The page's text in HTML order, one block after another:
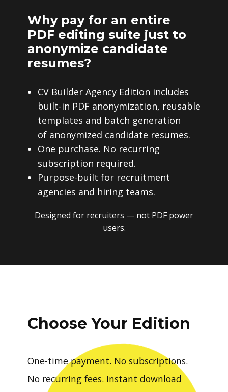
Why pay for an entire
PDF editing suite just to
anonymize candidate
resumes?
CV Builder Agency Edition includes
built-in PDF anonymization, reusable
templates and batch generation
of anonymized candidate resumes.
One purchase. No recurring
subscription required.
Purpose-built for recruitment
agencies and hiring teams.
Designed for recruiters — not PDF power
users.
Choose Your Edition
One-time payment. No subscriptions.
No recurring fees. Instant download